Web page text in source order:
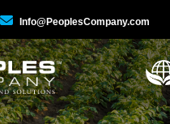
Info@PeoplesCompany.com